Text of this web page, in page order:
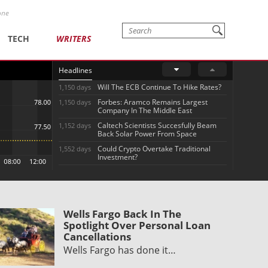
TECH WRITERS
Headlines
1,150 days Will The ECB Continue To Hike Rates?
1,150 days
Forbes: Aramco Remains Largest
Company In The Middle East
1,152 days
Caltech Scientists Succesfully Beam
Back Solar Power From Space
1,552 days
Could Crypto Overtake Traditional
Investment?
Wells Fargo Back In The
Spotlight Over Personal Loan
Cancellations
Wells Fargo has done it…